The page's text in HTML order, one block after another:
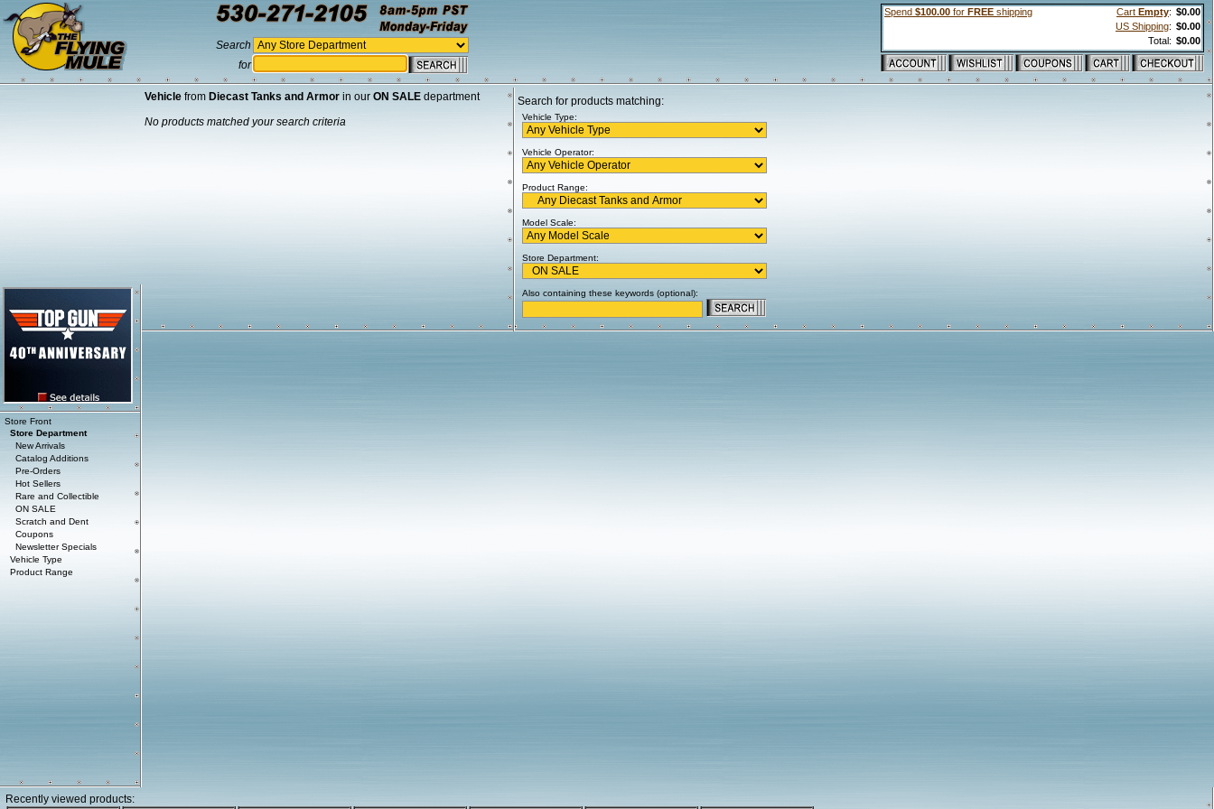
Search
for
Spend $100.00 for FREE shipping Cart Empty: $0.00
US Shipping: $0.00
Total: $0.00
Search for products matching:
Vehicle Type:
Vehicle Operator:
Product Range:
Model Scale:
Store Department:
Also containing these keywords (optional):
Vehicle from Diecast Tanks and Armor in our ON SALE department
No products matched your search criteria
Store Front
Store Department
New Arrivals
Catalog Additions
Pre-Orders
Hot Sellers
Rare and Collectible
ON SALE
Scratch and Dent
Coupons
Newsletter Specials
Vehicle Type
Product Range
Recently viewed products: